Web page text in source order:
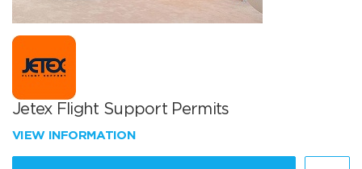
Jetex Flight Support Permits
VIEW INFORMATION